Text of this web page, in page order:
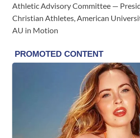
Athletic Advisory Committee —
Christian Athletes, American
AU in Motion